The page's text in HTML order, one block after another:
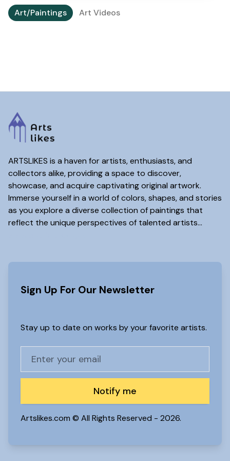
Art/Paintings Art Videos
ARTSLIKES is a haven for artists, enthusiasts, and
collectors alike, providing a space to discover,
showcase, and acquire captivating original artwork.
Immerse yourself in a world of colors, shapes, and stories
as you explore a diverse collection of paintings that
reflect the unique perspectives of talented artists...
Sign Up For Our Newsletter
Stay up to date on works by your favorite artists.
Notify me
Artslikes.com © All Rights Reserved - 2026.